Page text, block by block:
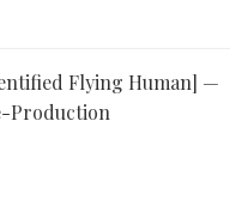
Flying Human] —
Production